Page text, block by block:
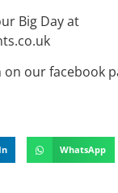
Big Day at
on our facebook
WhatsApp